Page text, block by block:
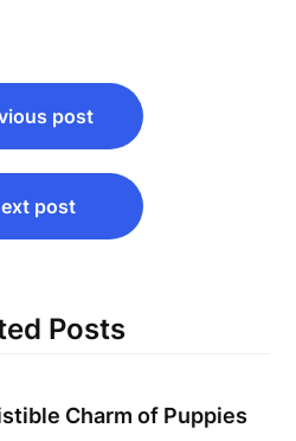
post
post
Posts
Charm of Puppies